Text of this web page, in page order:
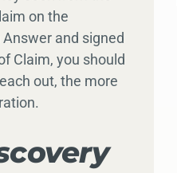
on the
and signed
Claim, you should
out, the more